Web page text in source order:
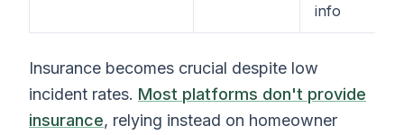
info
Insurance becomes crucial despite low
incident rates. Most platforms don't provide
insurance, relying instead on homeowner